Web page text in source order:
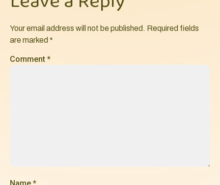
Your email address will not be published. Required fields
are marked *
Comment *